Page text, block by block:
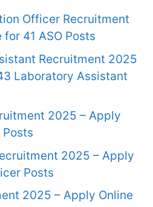
Officer Recruitment
41 ASO Posts
Recruitment 2025
Laboratory Assistant
2025 – Apply
2025 – Apply
Posts
2025 – Apply Online